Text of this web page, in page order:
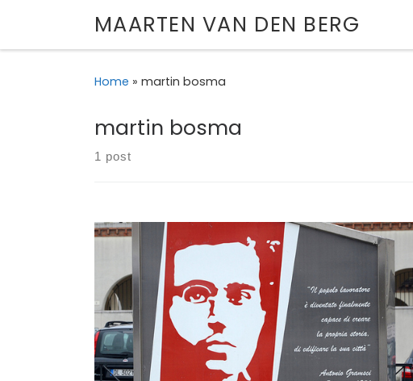
Skip to contentMAARTEN VAN DEN BERG
Home » martin bosma
martin bosma
1 post
How the legacy of an obscure Italian Marxist came
to motivate a Norwegian terrorist – and a Dutch
politician. First published in The Broker, 3 August 2011